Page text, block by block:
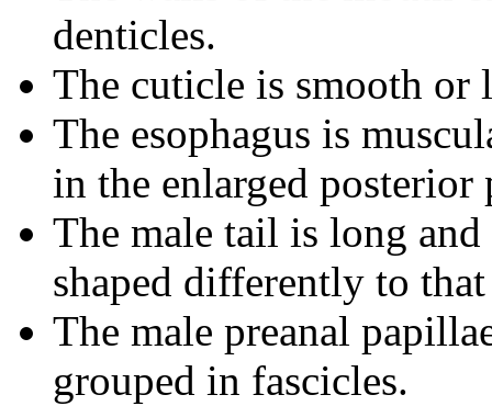
denticles.
The cuticle is smooth
The esophagus is
in the enlarged posterior
The male tail is long
shaped differently to
The male preanal
grouped in fascicles.